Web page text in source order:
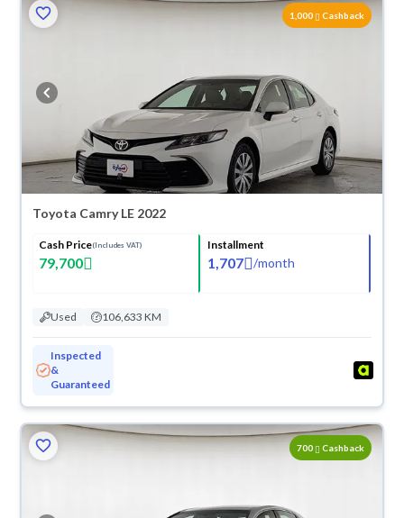
1,000 Cashback
Toyota Camry LE 2022
Cash Price(Includes VAT)
79,700
Installment
1,707 /month
Used 106,633 KM
Inspected
&
Guaranteed
700 Cashback